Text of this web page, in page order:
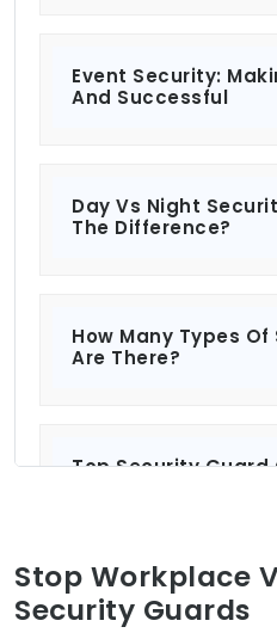
Event Security:
And Successful
Day Vs Night
The Difference?
How Many Types
Are There?
Top Security Guard
Security Services
Commercial
Stop Workplace
Security Guards